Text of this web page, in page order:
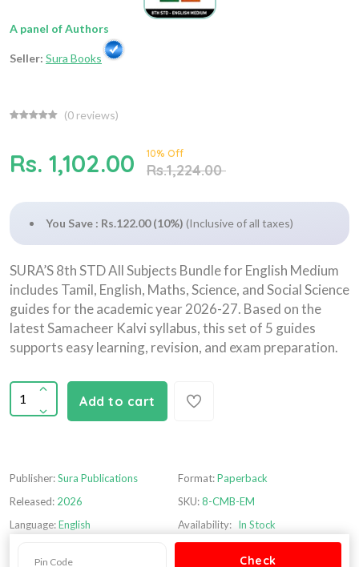
A panel of Authors
Seller: Sura Books
(0 reviews)
Rs. 1,102.00 10% Off
Rs.1,224.00
You Save : Rs.122.00 (10%) (Inclusive of all taxes)
SURA’S 8th STD All Subjects Bundle for English Medium
includes Tamil, English, Maths, Science, and Social Science
guides for the academic year 2026-27. Based on the
latest Samacheer Kalvi syllabus, this set of 5 guides
supports easy learning, revision, and exam preparation.
Add to cart
Publisher:Sura Publications
Released: 2026
Language:English
Format:Paperback
SKU:8-CMB-EM
Availability: In Stock